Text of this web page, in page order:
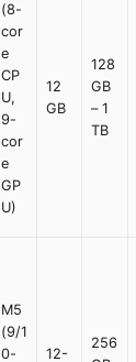
(8-
cor
e
CP
U,
9-
cor
e
GP
U)
12
GB
128
GB
– 1
TB
M5
(9/1
0-
12-
256